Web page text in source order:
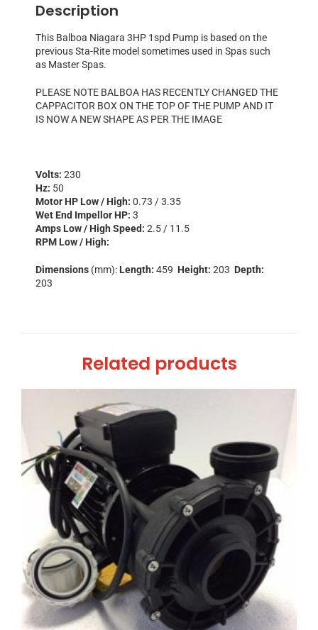
Description
This Balboa Niagara 3HP 1spd Pump is based on the
previous Sta-Rite model sometimes used in Spas such
as Master Spas.
PLEASE NOTE BALBOA HAS RECENTLY CHANGED THE
CAPPACITOR BOX ON THE TOP OF THE PUMP AND IT
IS NOW A NEW SHAPE AS PER THE IMAGE
Volts: 230
Hz: 50
Motor HP Low / High: 0.73 / 3.35
Wet End Impellor HP: 3
Amps Low / High Speed: 2.5 / 11.5
RPM Low / High:
Dimensions (mm): Length: 459 Height: 203 Depth:
203
Related products